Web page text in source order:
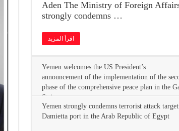
Aden The Ministry of Foreign
strongly condemns …
اقرأ المزيد
Yemen welcomes the US President’s
announcement of the implementation of the
phase of the comprehensive peace plan in the
Strip
Damietta port in the Arab Republic of Egypt